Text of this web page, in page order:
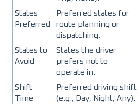
States
Preferred
Preferred states for
route planning or
dispatching.
States to
Avoid
States the driver
prefers not to
operate in.
Shift
Time
Preferred driving shift
(e.g., Day, Night, Any).